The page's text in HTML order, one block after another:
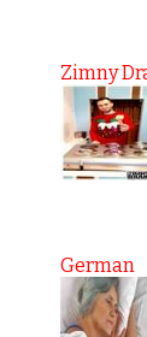
Zimny
German